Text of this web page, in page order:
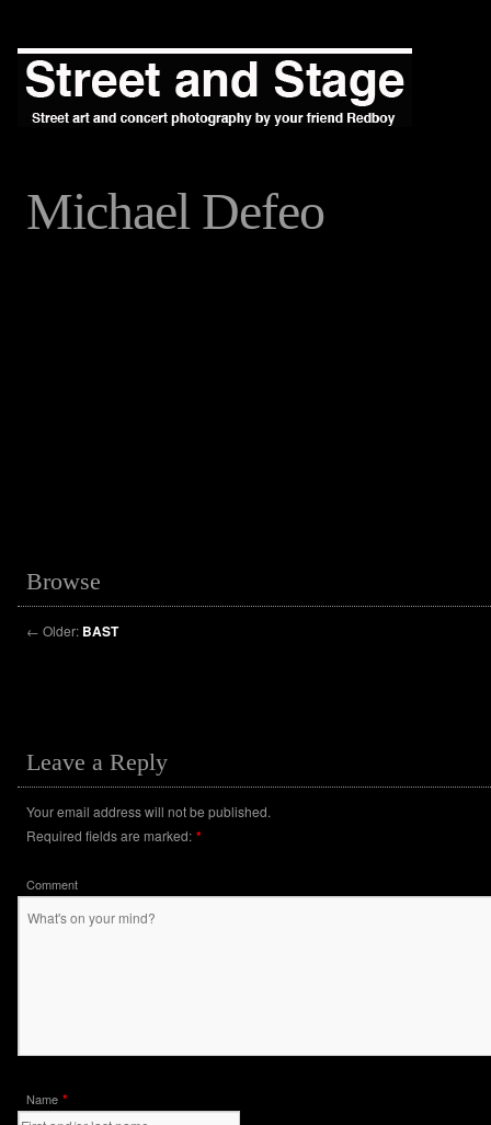
Michael Defeo
Browse
← Older: BAST
Leave a Reply
Your email address will not be published.
Required fields are marked: *
Comment
Name *